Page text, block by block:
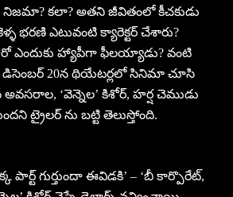
కలా? అతని జీవితంలో కీచకుడు
భరణి ఎటువంటి క్యారెక్టర్ చేశారు?
ఎందుకు హ్యాపీగా ఫీలయ్యాడు? వంటి
డిసెంబర్ 20న థియేటర్లలో సినిమా చూసి
‘వెన్నెల’ కిశోర్, హర్ష చెముడు
ట్రైలర్ ను బట్టి తెలుస్తోంది.
గుర్తుందా ఈవిడకి’ – ‘బీ కార్పొరేట్,